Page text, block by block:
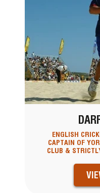
ENGLISH
CAPTAIN OF
CLUB &